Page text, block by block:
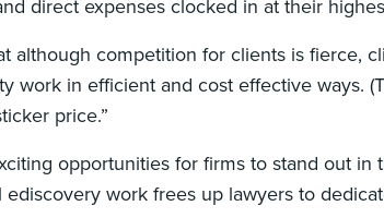
direct expenses clocked in at their
although competition for clients is fierce,
work in efficient and cost effective ways.
price.”
opportunities for firms to stand out in
work frees up lawyers to